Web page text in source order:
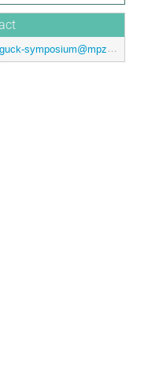
guck-symposium@mpzpm.mpg.de